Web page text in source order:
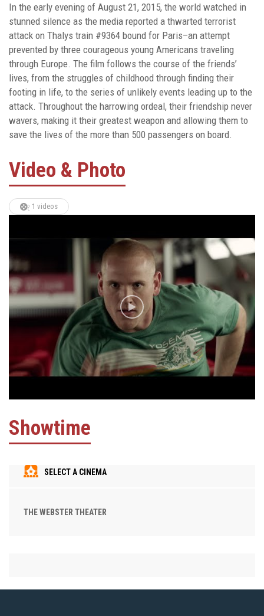
In the early evening of August 21, 2015, the world watched in
stunned silence as the media reported a thwarted terrorist
attack on Thalys train #9364 bound for Paris–an attempt
prevented by three courageous young Americans traveling
through Europe. The film follows the course of the friends’
lives, from the struggles of childhood through finding their
footing in life, to the series of unlikely events leading up to the
attack. Throughout the harrowing ordeal, their friendship never
wavers, making it their greatest weapon and allowing them to
save the lives of the more than 500 passengers on board.
Video & Photo
1 videos
Showtime
SELECT A CINEMA
THE WEBSTER THEATER